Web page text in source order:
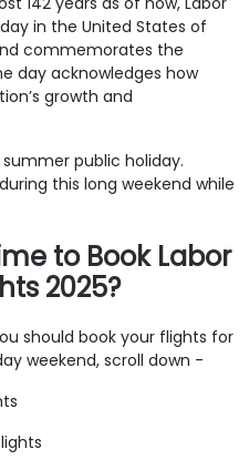
in the United States of
commemorates the
day acknowledges how
growth and
public holiday.
this long weekend while
to Book Labor
2025?
should book your flights for
weekend, scroll down -